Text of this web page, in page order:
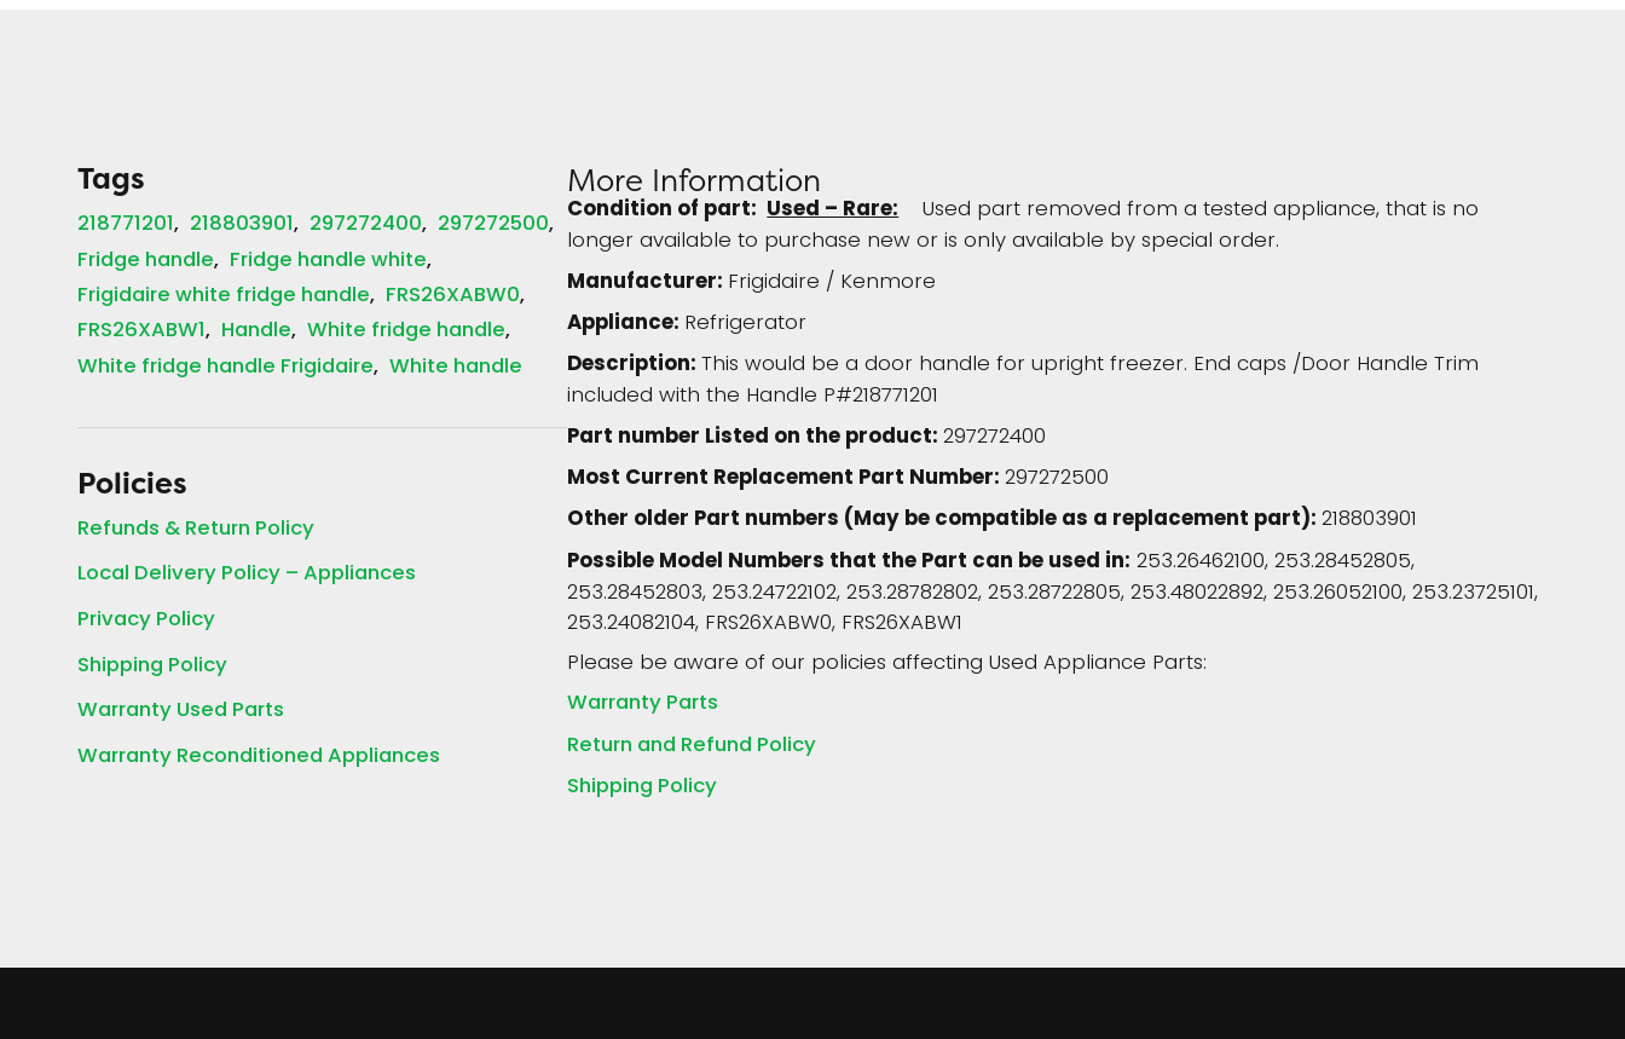
Tags
218771201 218803901 297272400 297272500
Fridge handle Fridge handle white
Frigidaire white fridge handle FRS26XABW0
FRS26XABW1 Handle White fridge handle
White fridge handle Frigidaire White handle
Policies
Refunds & Return Policy
Local Delivery Policy – Appliances
Privacy Policy
Shipping Policy
Warranty Used Parts
Warranty Reconditioned Appliances
More Information
Condition of part:Used – Rare:Used part removed from a tested appliance, that is no
longer available to purchase new or is only available by special order.
Manufacturer: Frigidaire / Kenmore
Appliance: Refrigerator
Description:This would be a door handle for upright freezer. End caps /Door Handle Trim
included with the Handle P#218771201
Part number Listed on the product:297272400
Most Current Replacement Part Number:297272500
Other older Part numbers (May be compatible as a replacement part):218803901
Possible Model Numbers that the Part can be used in: 253.26462100, 253.28452805,
253.28452803, 253.24722102, 253.28782802, 253.28722805, 253.48022892, 253.26052100, 253.23725101,
253.24082104, FRS26XABW0, FRS26XABW1
Please be aware of our policies affecting Used Appliance Parts:
Warranty Parts
Return and Refund Policy
Shipping Policy